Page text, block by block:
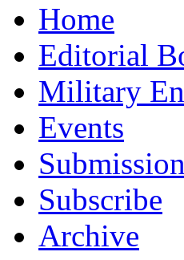
Home
Editorial
Military
Events
Subscribe
Archive